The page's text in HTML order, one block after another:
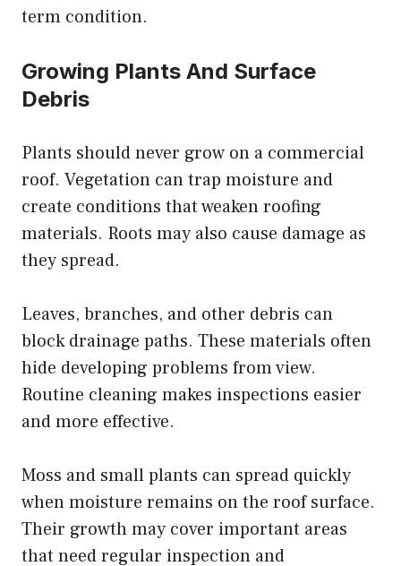
term condition.
Growing Plants And Surface
Debris
Plants should never grow on a commercial
roof. Vegetation can trap moisture and
create conditions that weaken roofing
materials. Roots may also cause damage as
they spread.
Leaves, branches, and other debris can
block drainage paths. These materials often
hide developing problems from view.
Routine cleaning makes inspections easier
and more effective.
Moss and small plants can spread quickly
when moisture remains on the roof surface.
Their growth may cover important areas
that need regular inspection and